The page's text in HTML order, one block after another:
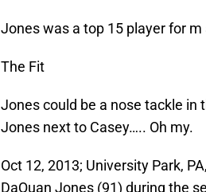
Jones was a top 15 player for
The Fit
Jones could be a nose tackle
Jones next to Casey….. Oh my.
Oct 12, 2013; University Park,
DaQuan Jones (91) during the